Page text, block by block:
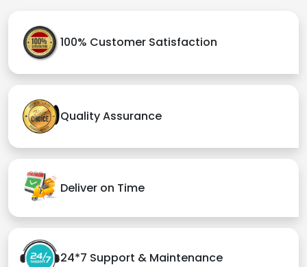
100% Customer Satisfaction
Quality Assurance
Deliver on Time
24*7 Support & Maintenance